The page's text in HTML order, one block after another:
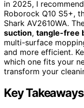
in 2025, I
Roborock Q10 S5+,
Shark AV2610WA.
suction, tangle-free
multi-surface
and more efficient.
which one fits your
transform your
Key Takeaways